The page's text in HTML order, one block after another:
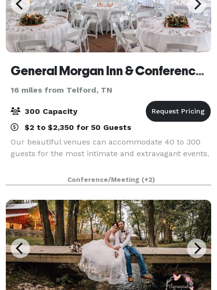
General Morgan Inn & Conference Center
16 miles from Telford, TN
300 Capacity
$2 to $2,350 for 50 Guests
Our beautiful venues can accommodate 40 to 300
guests for the most intimate and extravagant events.
Conference/Meeting (+2)